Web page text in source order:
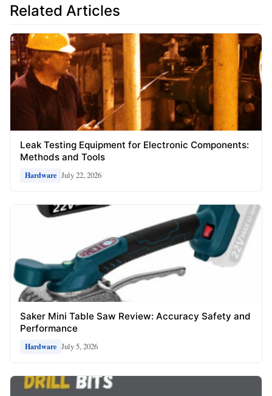
Related Articles
Leak Testing Equipment for Electronic Components:
Methods and Tools
Hardware July 22, 2026
Saker Mini Table Saw Review: Accuracy Safety and
Performance
Hardware July 5, 2026